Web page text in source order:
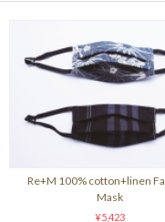
Re+M 100% cotton+linen
Mask
¥5,423